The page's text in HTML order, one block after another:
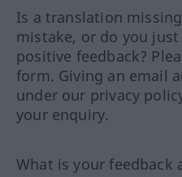
Is a translation
mistake, or do you
positive feedback?
form. Giving an email
under our privacy
your enquiry.
What is your feedback